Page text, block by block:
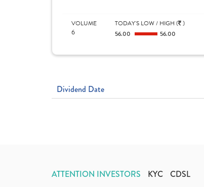
VOLUME
6
TODAY'S LOW / HIGH ( )
56.00 56.00
Dividend Date
ATTENTION INVESTORS KYC CDSL